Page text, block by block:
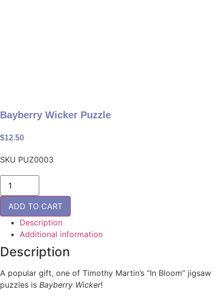
Bayberry Wicker Puzzle
$12.50
SKU PUZ0003
Bayberry
Wicker
Puzzle
quantity
ADD TO CART
Description
Additional information
Description
A popular gift, one of Timothy Martin’s “In Bloom” jigsaw
puzzles is Bayberry Wicker!